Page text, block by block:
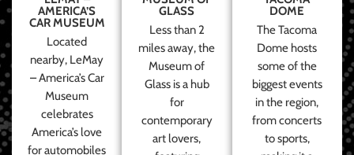
AMERICA’S
CAR MUSEUM
Located
nearby, LeMay
– America’s Car
Museum
celebrates
America’s love
for automobiles
GLASS
Less than 2
miles away, the
Museum of
Glass is a hub
for
contemporary
art lovers,
DOME
The Tacoma
Dome hosts
some of the
biggest events
in the region,
from concerts
to sports,